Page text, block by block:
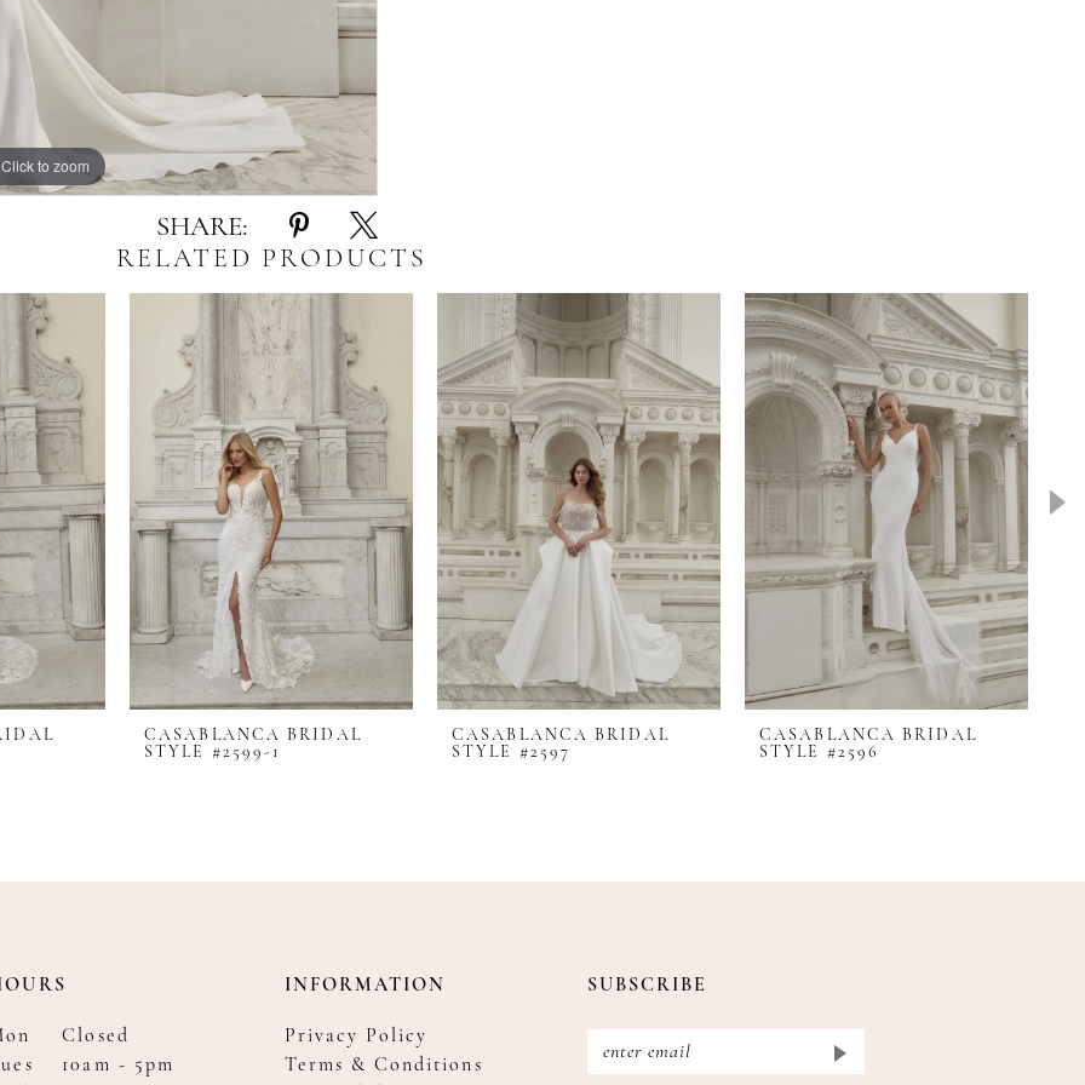
Click to zoom
SHARE:
RELATED PRODUCTS
CASABLANCA BRIDAL
STYLE #2599-1
CASABLANCA BRIDAL
STYLE #2597
CASABLANCA BRIDAL
STYLE #2596
Closed
10am - 5pm
INFORMATION
Privacy Policy
Terms & Conditions
SUBSCRIBE